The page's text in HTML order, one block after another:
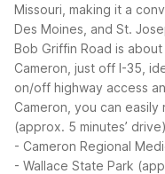
Missouri, making it a
Des Moines, and St.
Bob Griffin Road is
Cameron, just off I-35,
on/off highway access
Cameron, you can easily
(approx. 5 minutes’ drive)
- Cameron Regional
- Wallace State Park